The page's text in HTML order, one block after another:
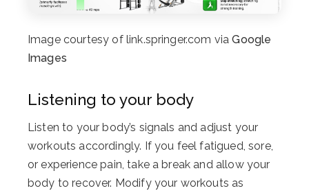
Image courtesy of link.springer.com viaGoogle
Images
Listening to your body
Listen to your body’s signals and adjust your
workouts accordingly. If you feel fatigued, sore,
or experience pain, take a break and allow your
body to recover. Modify your workouts as